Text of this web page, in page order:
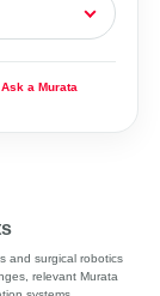
Ask a Murata
and surgical robotics
relevant Murata